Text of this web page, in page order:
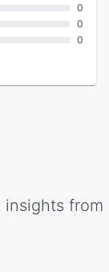
0
0
0
insights from